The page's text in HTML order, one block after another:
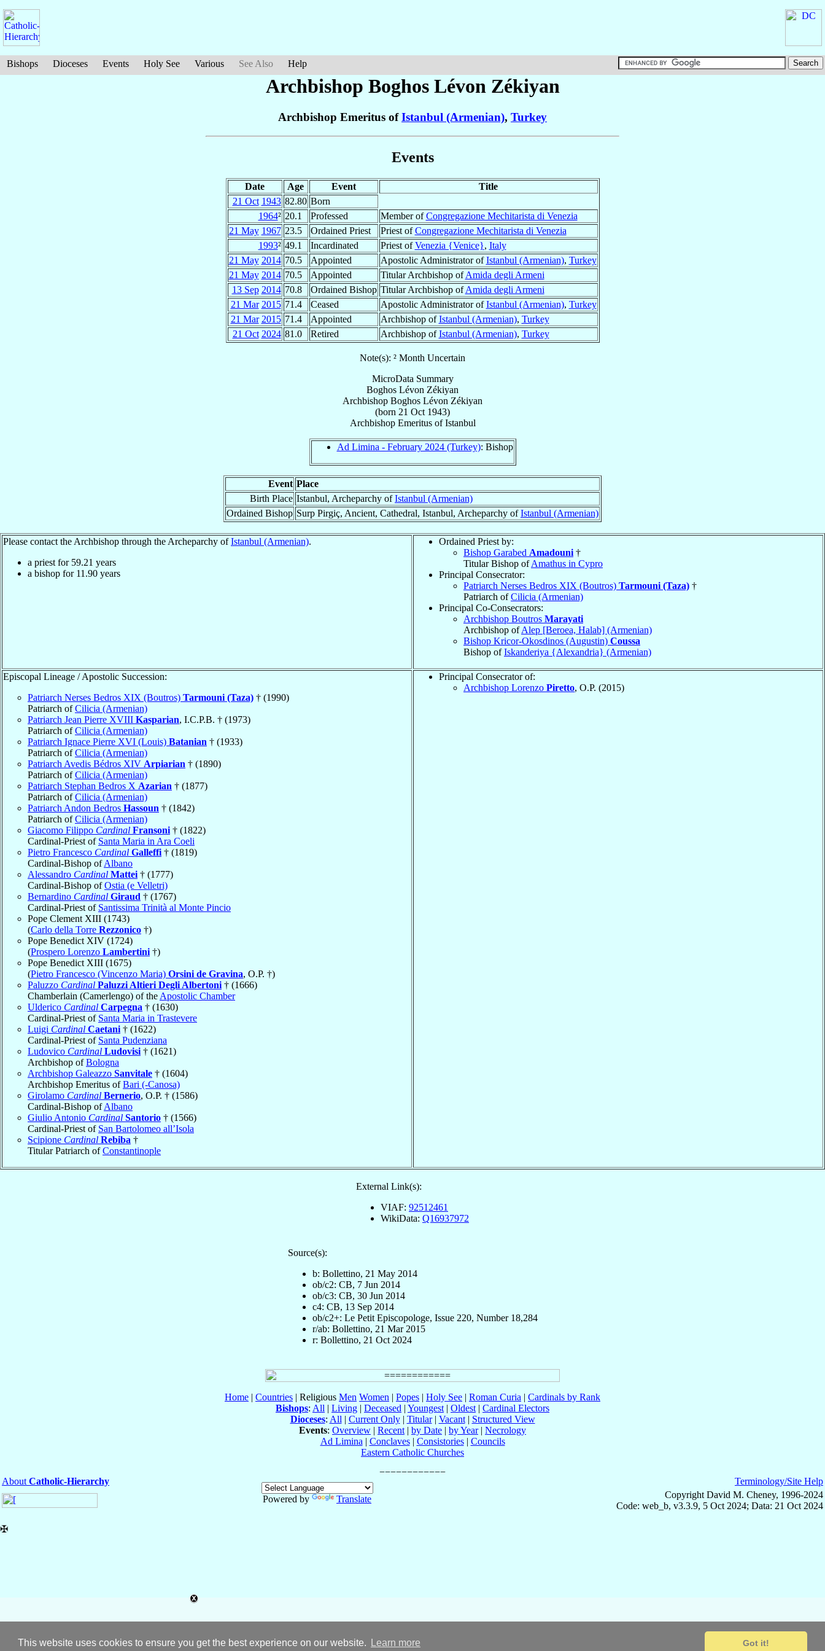
This website uses cookies to ensure you get the best experience on our website. Learn more Got it!
Bishops Dioceses Events Holy See Various See Also Help
Archbishop Boghos Lévon Zékiyan
Archbishop Emeritus ofIstanbul (Armenian), Turkey
Events
Date Age Event
Title
21 Oct 1943 82.80 Born
1964² 20.1 Professed Member ofCongregazione Mechitarista di Venezia
21 May 1967 23.5 Ordained Priest Priest ofCongregazione Mechitarista di Venezia
1993² 49.1 Incardinated Priest ofVenezia {Venice}, Italy
21 May 2014 70.5 Appointed Apostolic Administrator ofIstanbul (Armenian), Turkey
21 May 2014 70.5 Appointed Titular Archbishop ofAmida degli Armeni
13 Sep 2014 70.8 Ordained Bishop Titular Archbishop ofAmida degli Armeni
21 Mar 2015 71.4 Ceased Apostolic Administrator ofIstanbul (Armenian), Turkey
21 Mar 2015 71.4 Appointed Archbishop ofIstanbul (Armenian), Turkey
21 Oct 2024 81.0 Retired Archbishop ofIstanbul (Armenian), Turkey
Note(s): ² Month Uncertain
MicroData Summary
Boghos Lévon Zékiyan
Archbishop Boghos Lévon Zékiyan
(born 21 Oct 1943)
Archbishop EmeritusofIstanbul
Ad Limina - February 2024 (Turkey): Bishop
Event Place
Birth Place Istanbul, Archeparchy ofIstanbul (Armenian)
Ordained Bishop Surp Pirgiç, Ancient, Cathedral, Istanbul, Archeparchy ofIstanbul (Armenian)
Please contact the Archbishop through the Archeparchy ofIstanbul (Armenian).
a priest for 59.21 years
a bishop for 11.90 years
Ordained Priest by:
Bishop Garabed Amadouni †
Titular Bishop ofAmathus in Cypro
Principal Consecrator:
Patriarch Nerses Bedros XIX (Boutros) Tarmouni (Taza) †
Patriarch ofCilicia (Armenian)
Principal Co-Consecrators:
Archbishop Boutros Marayati
Archbishop ofAlep [Beroea, Halab] (Armenian)
Bishop Kricor-Okosdinos (Augustin) Coussa
Bishop ofIskanderiya {Alexandria} (Armenian)
Episcopal Lineage / Apostolic Succession:
Patriarch Nerses Bedros XIX (Boutros) Tarmouni (Taza) † (1990)
Patriarch ofCilicia (Armenian)
Patriarch Jean Pierre XVIII Kasparian, I.C.P.B. † (1973)
Patriarch ofCilicia (Armenian)
Patriarch Ignace Pierre XVI (Louis) Batanian † (1933)
Patriarch ofCilicia (Armenian)
Patriarch Avedis Bédros XIV Arpiarian † (1890)
Patriarch ofCilicia (Armenian)
Patriarch Stephan Bedros X Azarian † (1877)
Patriarch ofCilicia (Armenian)
Patriarch Andon Bedros Hassoun † (1842)
Patriarch ofCilicia (Armenian)
Giacomo Filippo Cardinal Fransoni † (1822)
Cardinal-Priest of Santa Maria in Ara Coeli
Pietro Francesco Cardinal Galleffi † (1819)
Cardinal-Bishop ofAlbano
Alessandro Cardinal Mattei † (1777)
Cardinal-Bishop ofOstia (e Velletri)
Bernardino Cardinal Giraud † (1767)
Cardinal-Priest of Santissima Trinità al Monte Pincio
Pope Clement XIII (1743)
(Carlo della Torre Rezzonico †)
Pope Benedict XIV (1724)
(Prospero Lorenzo Lambertini †)
Pope Benedict XIII (1675)
(Pietro Francesco (Vincenzo Maria) Orsini de Gravina, O.P. †)
Paluzzo Cardinal Paluzzi Altieri Degli Albertoni † (1666)
Chamberlain (Camerlengo) of the Apostolic Chamber
Ulderico Cardinal Carpegna † (1630)
Cardinal-Priest of Santa Maria in Trastevere
Luigi Cardinal Caetani † (1622)
Cardinal-Priest of Santa Pudenziana
Ludovico Cardinal Ludovisi † (1621)
Archbishop ofBologna
Archbishop Galeazzo Sanvitale † (1604)
Archbishop Emeritus ofBari (-Canosa)
Girolamo Cardinal Bernerio, O.P. † (1586)
Cardinal-Bishop ofAlbano
Giulio Antonio Cardinal Santorio † (1566)
Cardinal-Priest of San Bartolomeo all’Isola
Scipione Cardinal Rebiba †
Titular Patriarch ofConstantinople
Principal Consecrator of:
Archbishop Lorenzo Piretto, O.P. (2015)
External Link(s):
VIAF: 92512461
WikiData: Q16937972
Source(s):
b: Bollettino, 21 May 2014
ob/c2: CB, 7 Jun 2014
ob/c3: CB, 30 Jun 2014
c4: CB, 13 Sep 2014
ob/c2+: Le Petit Episcopologe, Issue 220, Number 18,284
r/ab: Bollettino, 21 Mar 2015
r: Bollettino, 21 Oct 2024
Home | Countries | Religious Men Women | Popes | Holy See | Roman Curia | Cardinals by Rank
Bishops: All | Living | Deceased | Youngest | Oldest | Cardinal Electors
Dioceses: All | Current Only| Titular| Vacant| Structured View
Events: Overview | Recent | by Date | by Year| Necrology
Ad Limina | Conclaves| Consistories| Councils
Eastern Catholic Churches
About Catholic-Hierarchy
Powered by
Translate
Terminology/Site Help
Copyright David M. Cheney, 1996-2024
Code: web_b, v3.3.9, 5 Oct 2024; Data: 21 Oct 2024
✠